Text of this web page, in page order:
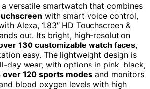
a versatile smartwatch that combines
with smart voice control,
Alexa, 1.83″ HD Touchscreen &
out. Its bright, high-resolution
130 customizable watch faces,
easy. The lightweight design is
day wear, with options in pink, black,
over 120 sports modes and monitors
blood oxygen levels with high